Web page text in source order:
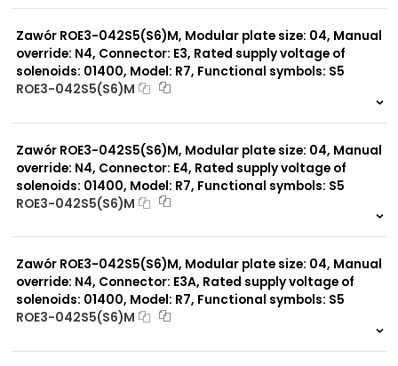
Zawór ROE3-042S5(S6)M, Modular plate size: 04, Manual
override: N4, Connector: E3, Rated supply voltage of
solenoids: 01400, Model: R7, Functional symbols: S5
ROE3-042S5(S6)M
Zawór ROE3-042S5(S6)M, Modular plate size: 04, Manual
override: N4, Connector: E4, Rated supply voltage of
solenoids: 01400, Model: R7, Functional symbols: S5
ROE3-042S5(S6)M
Zawór ROE3-042S5(S6)M, Modular plate size: 04, Manual
override: N4, Connector: E3A, Rated supply voltage of
solenoids: 01400, Model: R7, Functional symbols: S5
ROE3-042S5(S6)M